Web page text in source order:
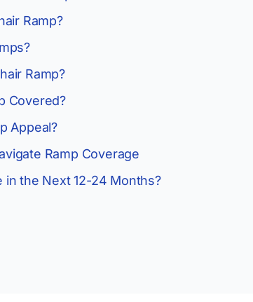
Ramp?
Ramp?
Covered?
Appeal?
Ramp Coverage
in the Next 12-24 Months?